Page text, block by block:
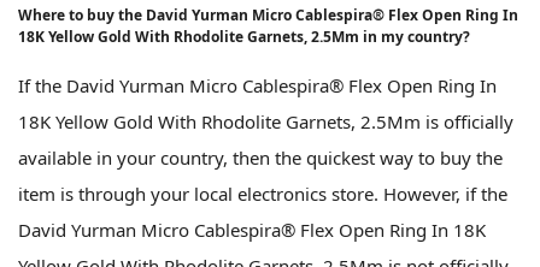
Where to buy the David Yurman Micro Cablespira® Flex Open Ring In
18K Yellow Gold With Rhodolite Garnets, 2.5Mm in my country?
If the David Yurman Micro Cablespira® Flex Open Ring In
18K Yellow Gold With Rhodolite Garnets, 2.5Mm is officially
available in your country, then the quickest way to buy the
item is through your local electronics store. However, if the
David Yurman Micro Cablespira® Flex Open Ring In 18K